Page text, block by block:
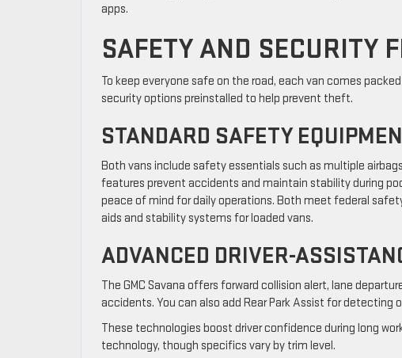
apps.
SAFETY AND SECURITY
To keep everyone safe on the road, each van comes
security options preinstalled to help prevent theft.
STANDARD SAFETY
Both vans include safety essentials such as multiple
features prevent accidents and maintain stability during
peace of mind for daily operations. Both meet federal
aids and stability systems for loaded vans.
ADVANCED DRIVER-
The GMC Savana offers forward collision alert, lane
accidents. You can also add Rear Park Assist for detecting
These technologies boost driver confidence during long
technology, though specifics vary by trim level.